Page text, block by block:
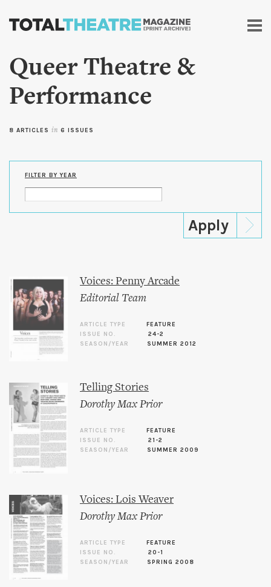
Skip to
content
Queer Theatre &
Performance
8 ARTICLES in 6 ISSUES
FILTER BY YEAR
Voices: Penny Arcade
Editorial Team
ARTICLE TYPE
FEATURE
ISSUE NO.
24-2
SEASON/YEAR
SUMMER 2012
Telling Stories
Dorothy Max Prior
ARTICLE TYPE
FEATURE
ISSUE NO.
21-2
SEASON/YEAR
SUMMER 2009
Voices: Lois Weaver
Dorothy Max Prior
ARTICLE TYPE
FEATURE
ISSUE NO.
20-1
SEASON/YEAR
SPRING 2008